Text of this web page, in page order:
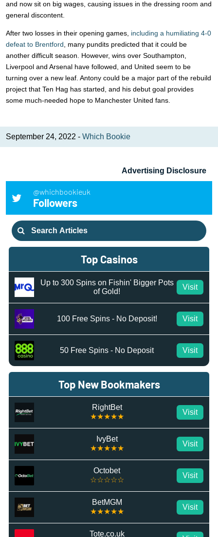
and now sit on big wages, causing issues in the dressing room and
general discontent.
After two losses in their opening games, including a humiliating 4-0
defeat to Brentford , many pundits predicted that it could be
another difficult season. However, wins over Southampton,
Liverpool and Arsenal have followed, and United seem to be
turning over a new leaf. Antony could be a major part of the rebuild
project that Ten Hag has started, and his debut goal provides
some much-needed hope to Manchester United fans.
September 24, 2022 - Which Bookie
Advertising Disclosure
@whichbookieuk
Followers
Search
for:
Top Casinos
Up to 300 Spins on Fishin' Bigger Pots
of Gold!
Visit
100 Free Spins - No Deposit! Visit
50 Free Spins - No Deposit Visit
Top New Bookmakers
RightBet
★★★★★
Visit
IvyBet
★★★★★
Visit
Octobet
☆☆☆☆☆
Visit
BetMGM
★★★★★
Visit
Tote.co.uk